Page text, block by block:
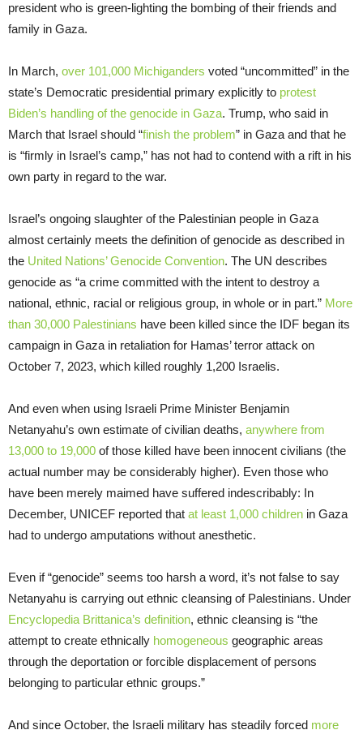
president who is green-lighting the bombing of their friends and
family in Gaza.
In March, over 101,000 Michiganders voted “uncommitted” in the
state’s Democratic presidential primary explicitly to protest
Biden’s handling of the genocide in Gaza. Trump, who said in
March that Israel should “finish the problem” in Gaza and that he
is “firmly in Israel’s camp,” has not had to contend with a rift in his
own party in regard to the war.
Israel’s ongoing slaughter of the Palestinian people in Gaza
almost certainly meets the definition of genocide as described in
the United Nations’ Genocide Convention. The UN describes
genocide as “a crime committed with the intent to destroy a
national, ethnic, racial or religious group, in whole or in part.” More
than 30,000 Palestinians have been killed since the IDF began its
campaign in Gaza in retaliation for Hamas’ terror attack on
October 7, 2023, which killed roughly 1,200 Israelis.
And even when using Israeli Prime Minister Benjamin
Netanyahu’s own estimate of civilian deaths, anywhere from
13,000 to 19,000 of those killed have been innocent civilians (the
actual number may be considerably higher). Even those who
have been merely maimed have suffered indescribably: In
December, UNICEF reported that at least 1,000 children in Gaza
had to undergo amputations without anesthetic.
Even if “genocide” seems too harsh a word, it’s not false to say
Netanyahu is carrying out ethnic cleansing of Palestinians. Under
Encyclopedia Brittanica’s definition, ethnic cleansing is “the
attempt to create ethnically homogeneous geographic areas
through the deportation or forcible displacement of persons
belonging to particular ethnic groups.”
And since October, the Israeli military has steadily forced more